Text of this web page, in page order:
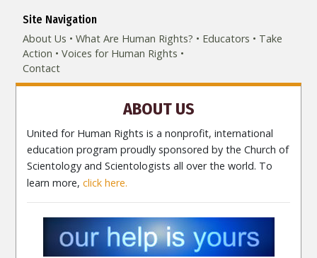
Site Navigation
About Us
What Are Human Rights? Educators
Take
Action
Voices for Human Rights
Contact
ABOUT US
United for Human Rights is a nonprofit, international
education program proudly sponsored by the Church of
Scientology and Scientologists all over the world. To
learn more,click here.